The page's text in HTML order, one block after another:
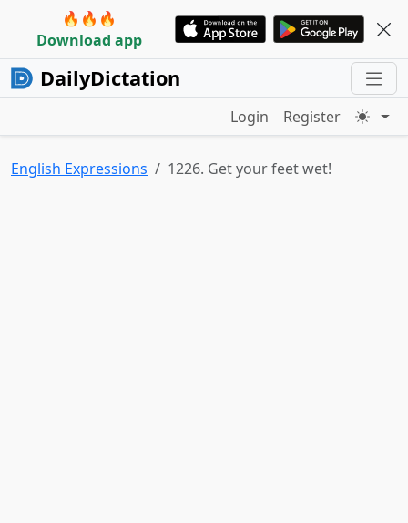
🔥🔥🔥
Download app
DailyDictation
Login Register
English Expressions 1226. Get your feet wet!